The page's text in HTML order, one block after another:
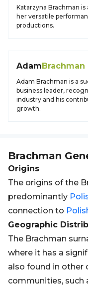
Katarzyna Brachman
her versatile
productions.
AdamBrachman
Adam Brachman is a
business leader,
industry and his
growth.
Brachman
Origins
The origins of the
predominantly
connection to
Geographic
The Brachman
where it has a
also found in other
communities, such